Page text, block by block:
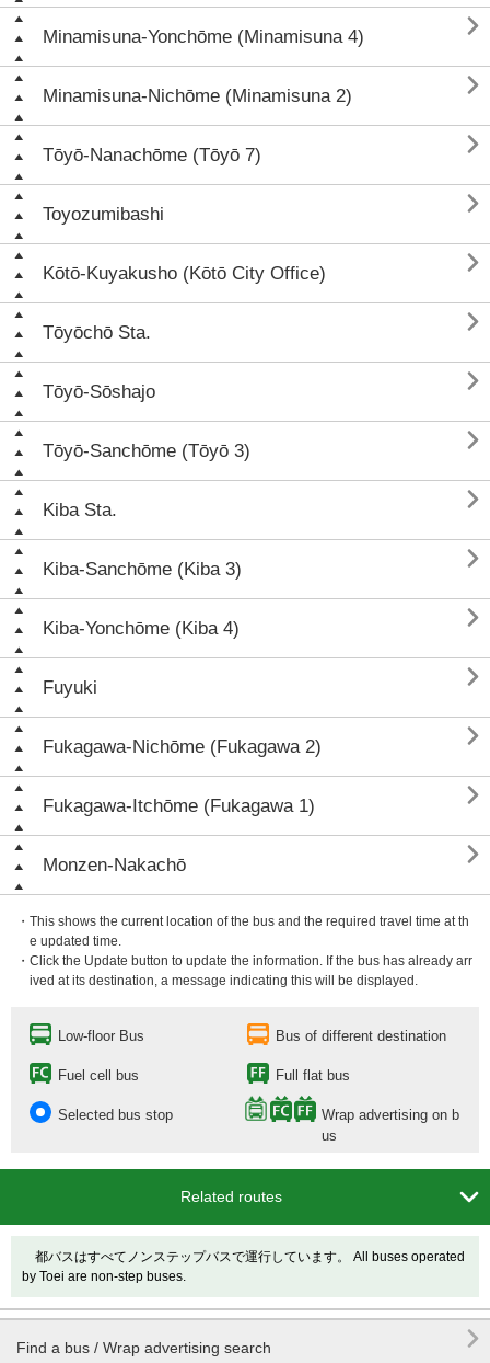
Minamisuna-Yonchōme (Minamisuna 4) 
Minamisuna-Nichōme (Minamisuna 2) 
Tōyō-Nanachōme (Tōyō 7) 
Toyozumibashi 
Kōtō-Kuyakusho (Kōtō City Office) 
Tōyōchō Sta. 
Tōyō-Sōshajo 
Tōyō-Sanchōme (Tōyō 3) 
Kiba Sta. 
Kiba-Sanchōme (Kiba 3) 
Kiba-Yonchōme (Kiba 4) 
Fuyuki 
Fukagawa-Nichōme (Fukagawa 2) 
Fukagawa-Itchōme (Fukagawa 1) 
Monzen-Nakachō 
・This shows the current location of the bus and the required travel time at th
e updated time.
・Click the Update button to update the information. If the bus has already arr
ived at its destination, a message indicating this will be displayed.
Low-floor Bus Bus of different destination
Fuel cell bus Full flat bus
Selected bus stop
Wrap advertising on b
us
Related routes 
都バスはすべてノンステップバスで運行しています。 All buses operated
by Toei are non-step buses.
Find a bus / Wrap advertising search 